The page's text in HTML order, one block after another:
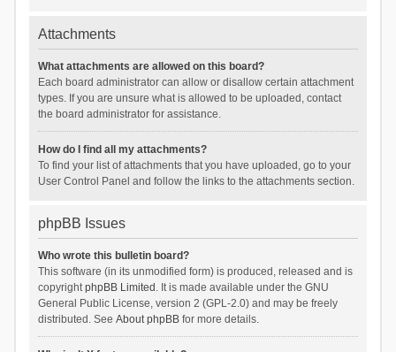
Attachments
What attachments are allowed on this board?
Each board administrator can allow or disallow certain attachment
types. If you are unsure what is allowed to be uploaded, contact
the board administrator for assistance.
How do I find all my attachments?
To find your list of attachments that you have uploaded, go to your
User Control Panel and follow the links to the attachments section.
phpBB Issues
Who wrote this bulletin board?
This software (in its unmodified form) is produced, released and is
copyrightphpBB Limited . It is made available under the GNU
General Public License, version 2 (GPL-2.0) and may be freely
distributed. See About phpBBfor more details.